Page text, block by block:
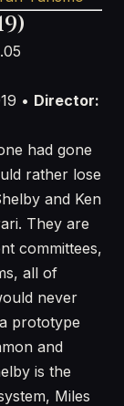
• Director:
had gone
rather lose
and Ken
They are
committees,
all of
never
prototype
and
is the
Miles